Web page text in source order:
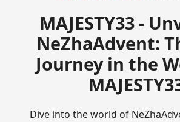
MAJESTY33 -
NeZhaAdvent:
Journey in the
Dive into the world of